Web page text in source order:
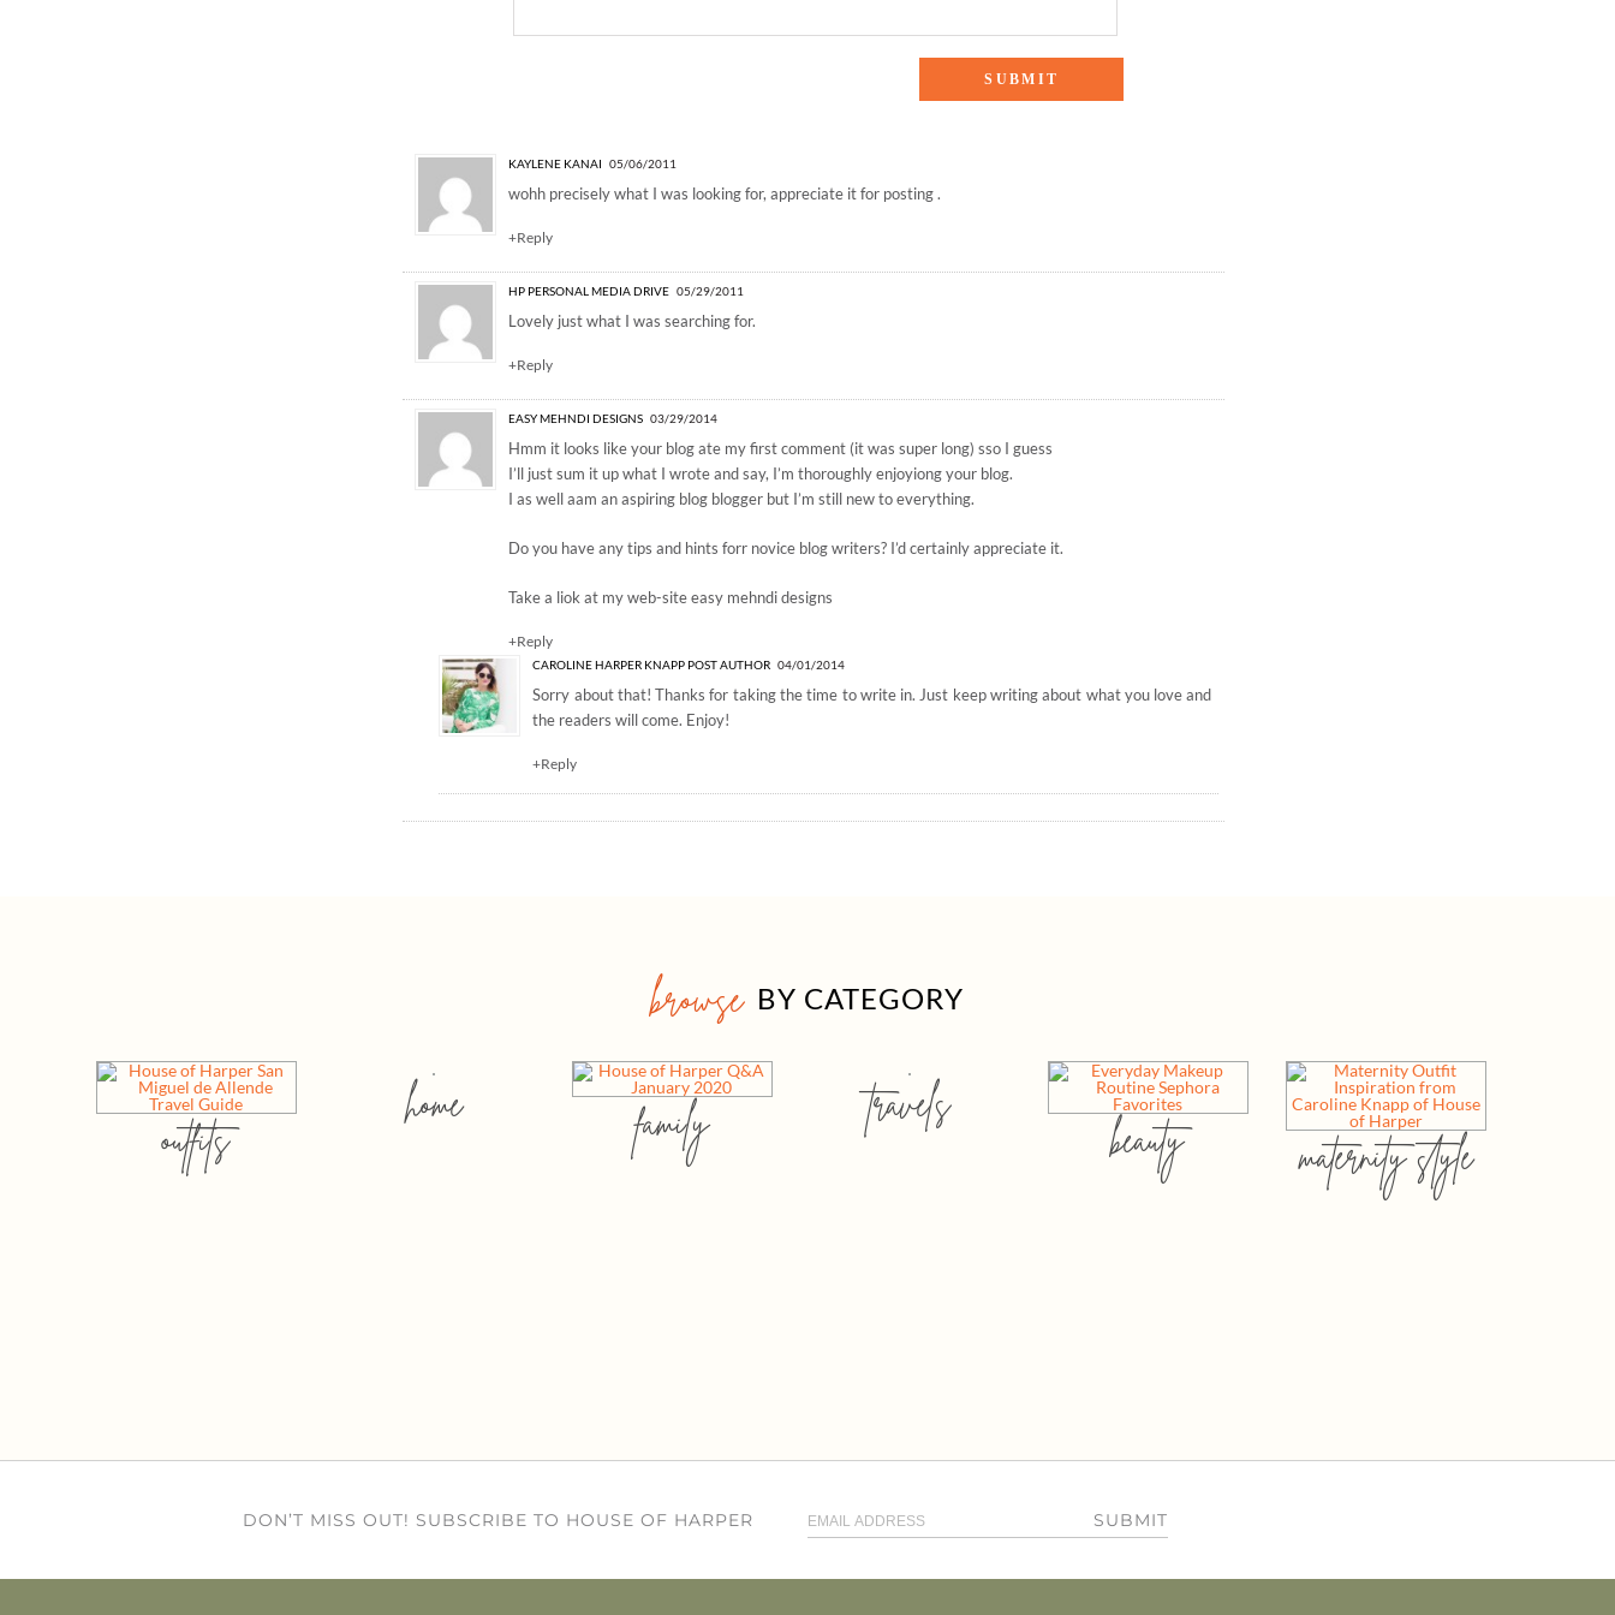
KAYLENE KANAI 05/06/2011
wohh precisely what I was looking for, appreciate it for posting .
+Reply
HP PERSONAL MEDIA DRIVE 05/29/2011
Lovely just what I was searching for.
+Reply
EASY MEHNDI DESIGNS 03/29/2014
Hmm it looks like your blog ate my first comment (it was super long) sso I guess
I’ll just sum it up what I wrote and say, I’m thoroughly enjoyiong your blog.
I as well aam an aspiring blog blogger but I’m still new to everything.
Do you have any tips and hints forr novice blog writers? I’d certainly appreciate it.
Take a liok at my web-siteeasy mehndi designs
+Reply
CAROLINE HARPER KNAPP POST AUTHOR 04/01/2014
Sorry about that! Thanks for taking the time to write in. Just keep writing about what you love and
the readers will come. Enjoy!
+Reply
browse BY CATEGORY
outfits
home family travels
beauty maternity style
DON’T MISS OUT! SUBSCRIBE TO HOUSE OF HARPER SUBMIT